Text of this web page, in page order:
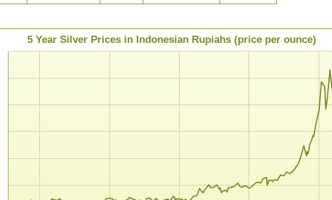
5 Year Silver Prices in Indonesian Rupiahs (price per ounce)